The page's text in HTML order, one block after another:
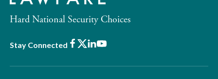
Hard National Security Choices
Stay Connected Facebook
X LinkedIn
Youtube